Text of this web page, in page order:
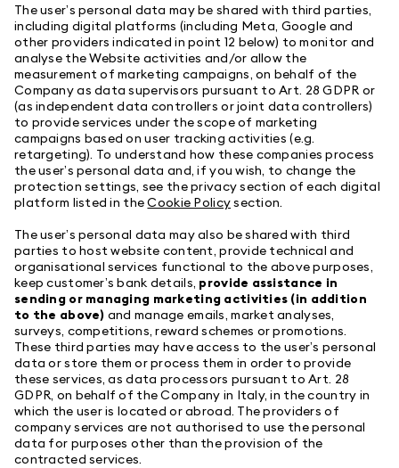
The user’s personal data may be shared with third parties,
including digital platforms (including Meta, Google and
other providers indicated in point 12 below) to monitor and
analyse the Website activities and/or allow the
measurement of marketing campaigns, on behalf of the
Company as data supervisors pursuant to Art. 28 GDPR or
(as independent data controllers or joint data controllers)
to provide services under the scope of marketing
campaigns based on user tracking activities (e.g.
retargeting). To understand how these companies process
the user’s personal data and, if you wish, to change the
protection settings, see the privacy section of each digital
platform listed in theCookie Policysection.
The user’s personal data may also be shared with third
parties to host website content, provide technical and
organisational services functional to the above purposes,
keep customer’s bank details, provide assistance in
sending or managing marketing activities (in addition
to the above) and manage emails, market analyses,
surveys, competitions, reward schemes or promotions.
These third parties may have access to the user’s personal
data or store them or process them in order to provide
these services, as data processors pursuant to Art. 28
GDPR, on behalf of the Company in Italy, in the country in
which the user is located or abroad. The providers of
company services are not authorised to use the personal
data for purposes other than the provision of the
contracted services.